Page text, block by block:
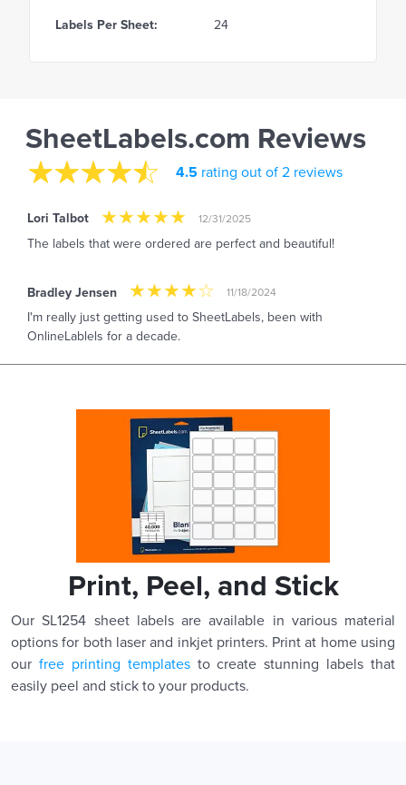
Labels Per Sheet: 24
SheetLabels.com Reviews
4.5 rating out of 2 reviews
Lori Talbot 12/31/2025
The labels that were ordered are perfect and beautiful!
Bradley Jensen 11/18/2024
I'm really just getting used to SheetLabels, been with
OnlineLablels for a decade.
Print, Peel, and Stick
Our SL1254 sheet labels are available in various material
options for both laser and inkjet printers. Print at home using
our free printing templatesto create stunning labels that
easily peel and stick to your products.